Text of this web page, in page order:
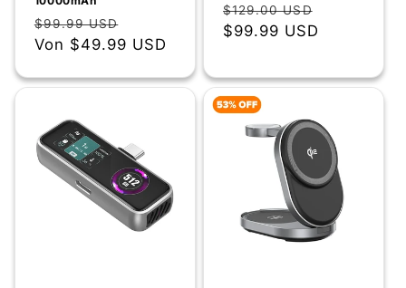
Normaler
Preis
$99.99 USD
Verkaufspreis
Von $49.99 USD
Normaler
Preis
$129.00 USD
$99.99 USD